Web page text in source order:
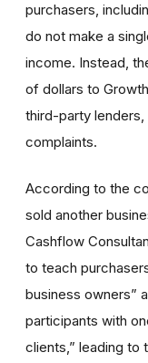
purchasers,
do not make a
income. Instead,
of dollars to
third-party
complaints.
According to the
sold another
Cashflow
to teach
business owners”
participants with
clients,” leading to